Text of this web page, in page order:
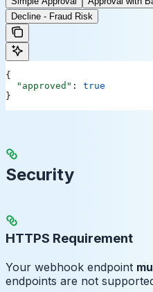
Decline - Fraud Risk
{
  "approved"
: true
}
Security
HTTPS Requirement
Your webhook endpoint
endpoints are not